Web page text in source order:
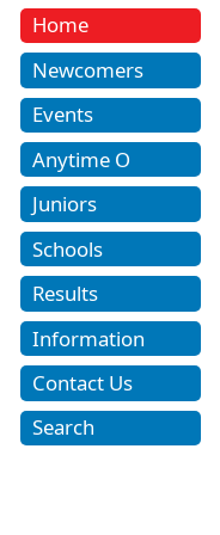
Home
Newcomers
Events
Anytime O
Juniors
Schools
Results
Information
Contact Us
Search